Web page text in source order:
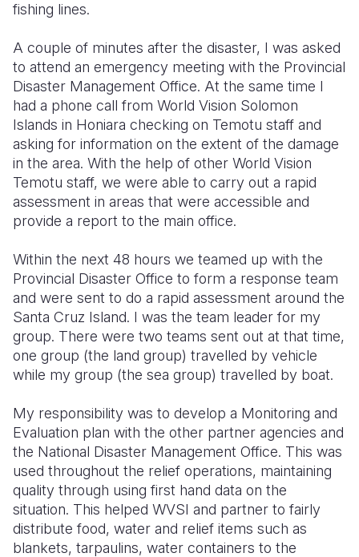
fishing lines.
A couple of minutes after the disaster, I was asked
to attend an emergency meeting with the Provincial
Disaster Management Office. At the same time I
had a phone call from World Vision Solomon
Islands in Honiara checking on Temotu staff and
asking for information on the extent of the damage
in the area. With the help of other World Vision
Temotu staff, we were able to carry out a rapid
assessment in areas that were accessible and
provide a report to the main office.
Within the next 48 hours we teamed up with the
Provincial Disaster Office to form a response team
and were sent to do a rapid assessment around the
Santa Cruz Island. I was the team leader for my
group. There were two teams sent out at that time,
one group (the land group) travelled by vehicle
while my group (the sea group) travelled by boat.
My responsibility was to develop a Monitoring and
Evaluation plan with the other partner agencies and
the National Disaster Management Office. This was
used throughout the relief operations, maintaining
quality through using first hand data on the
situation. This helped WVSI and partner to fairly
distribute food, water and relief items such as
blankets, tarpaulins, water containers to the